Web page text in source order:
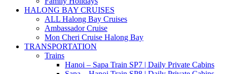
HALONG BAY CRUISES
ALL Halong Bay Cruises
Ambassador Cruise
Mon Cheri Cruise Halong Bay
TRANSPORTATION
Trains
Hanoi – Sapa Train SP7 | Daily Private Cabins